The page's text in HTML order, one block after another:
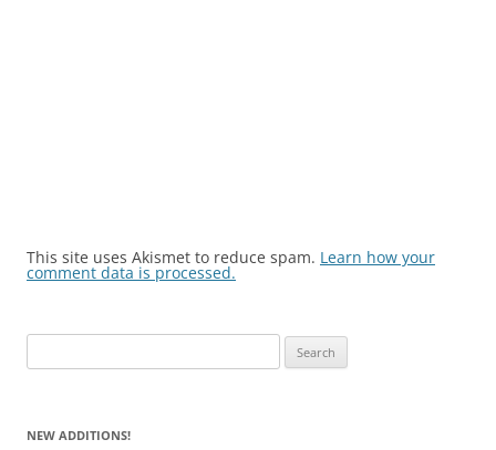
This site uses Akismet to reduce spam. Learn how your
comment data is processed.
for:
NEW ADDITIONS!